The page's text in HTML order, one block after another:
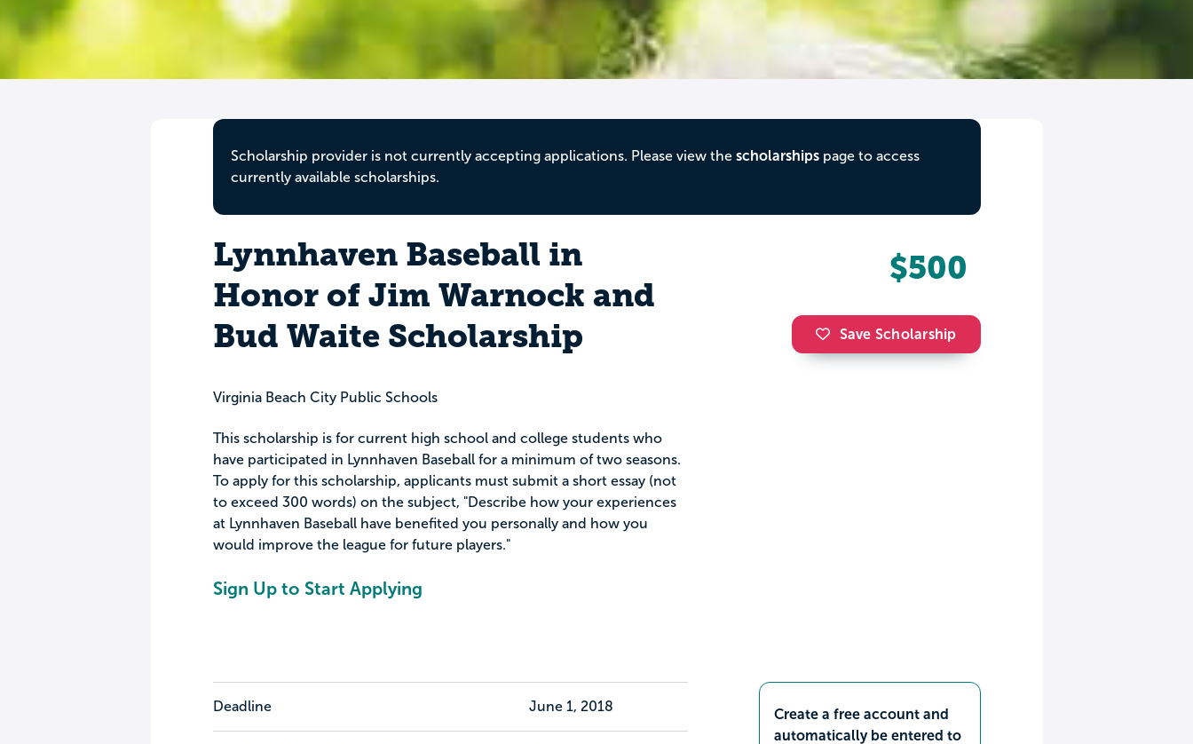
Scholarship provider is not currently accepting applications. Please view the scholarshipspage to access
currently available scholarships.
Lynnhaven Baseball in
Honor of Jim Warnock and
Bud Waite Scholarship
Virginia Beach City Public Schools
This scholarship is for current high school and college students who
have participated in Lynnhaven Baseball for a minimum of two seasons.
To apply for this scholarship, applicants must submit a short essay (not
to exceed 300 words) on the subject, "Describe how your experiences
at Lynnhaven Baseball have benefited you personally and how you
would improve the league for future players."
Sign Up to Start Applying
$500
Save Scholarship
Deadline June 1, 2018
Create a free account and
automatically be entered to